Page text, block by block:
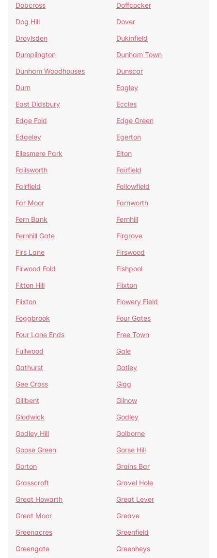
Dobcross
Doffcocker
Dog Hill
Dover
Droylsden
Dukinfield
Dumplington
Dunham Town
Dunham Woodhouses
Dunscar
Durn
Eagley
East Didsbury
Eccles
Edge Fold
Edge Green
Edgeley
Egerton
Ellesmere Park
Elton
Failsworth
Fairfield
Fairfield
Fallowfield
Far Moor
Farnworth
Fern Bank
Fernhill
Fernhill Gate
Firgrove
Firs Lane
Firswood
Firwood Fold
Fishpool
Fitton Hill
Flixton
Flixton
Flowery Field
Foggbrook
Four Gates
Four Lane Ends
Free Town
Fullwood
Gale
Gathurst
Gatley
Gee Cross
Gigg
Gillbent
Gilnow
Glodwick
Godley
Godley Hill
Golborne
Goose Green
Gorse Hill
Gorton
Grains Bar
Grasscroft
Gravel Hole
Great Howarth
Great Lever
Great Moor
Greave
Greenacres
Greenfield
Greengate
Greenheys